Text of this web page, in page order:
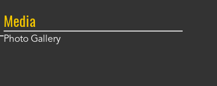
Media
Photo Gallery